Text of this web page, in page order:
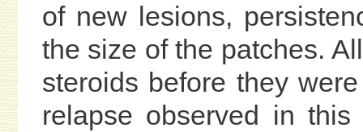
of new lesions,
the size of the patches.
steroids before they
relapse observed in